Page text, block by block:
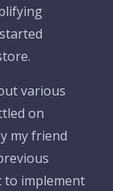
various
on
my friend
to implement